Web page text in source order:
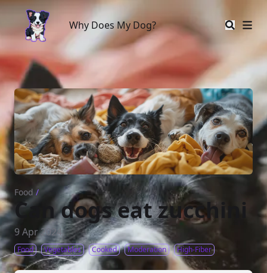
Why Does My Dog?
Why Does My Dog?
Food /
Can dogs eat zucchini
9 Apr 2024
Food Vegetables Cooked Moderation High-Fiber